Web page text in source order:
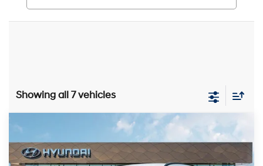
Showing all 7 vehicles
SEL
VIN:7YAKNDDC0SY016847 Stock: 251087 Model: 50442AEZ
116/96 MPG 1-Speed Automatic
MSRP: $55,040